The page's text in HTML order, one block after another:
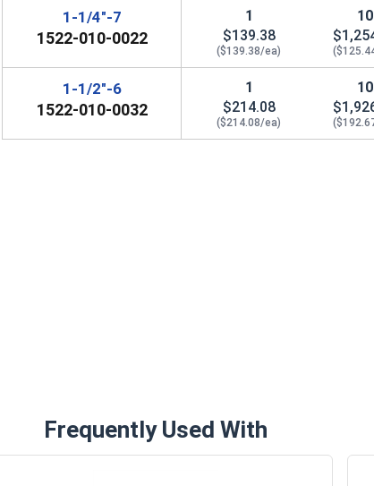
1-1/4"-7
1522-010-0022
1
$139.38
($139.38/ea)
10
1-1/2"-6
1522-010-0032
1
$214.08
($214.08/ea)
10
Frequently Used With